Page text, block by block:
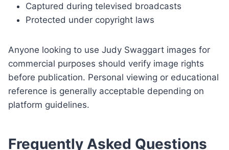
Captured during televised broadcasts
Protected under copyright laws
Anyone looking to use Judy Swaggart images for
commercial purposes should verify image rights
before publication. Personal viewing or educational
reference is generally acceptable depending on
platform guidelines.
Frequently Asked Questions